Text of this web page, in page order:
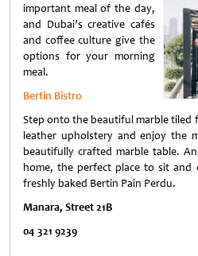
important meal of the day,
and Dubai’s creative cafés
and coffee culture give the
options for your morning
meal.
Bertin Bistro
Step onto the beautiful marble tiled
leather upholstery and enjoy the
beautifully crafted marble table.
home, the perfect place to sit and
freshly baked Bertin Pain Perdu.
Manara, Street 21B
04 321 9239